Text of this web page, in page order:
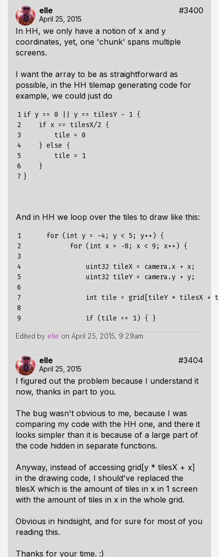
elle #3400
April 25, 2015
In HH, we only have a notion of x and y
coordinates, yet, one 'chunk' spans multiple
screens.
I want the array to be as straightforward as
possible, in the HH tilemap generating code for
example, we could just do
1
2
3
4
5
6
7
if y == 0 || y == tilesY - 1 {
    if x == tilesX/2 {
        tile = 0
    } else {
        tile = 1
    }
And in HH we loop over the tiles to draw like this:
1
2
3
4
5
6
7
8
9
      for (int y = -4; y < 5; y++) {
            for (int x = -8; x < 9; x++) {
                uint32 tileX = camera.x + x;
                uint32 tileY = camera.y + y;
int tile = grid[tileY * tilesX +
Edited by elle on April 25, 2015, 9:29am
elle #3404
April 25, 2015
I figured out the problem because I understand it
now, thanks in part to you.
The bug wasn't obvious to me, because I was
comparing my code with the HH one, and there it
looks simpler than it is because of a large part of
the code hidden in separate functions.
Anyway, instead of accessing grid[y * tilesX + x]
in the drawing code, I should've replaced the
tilesX which is the amount of tiles in x in 1 screen
with the amount of tiles in x in the whole grid.
Obvious in hindsight, and for sure for most of you
reading this.
Thanks for your time. :)